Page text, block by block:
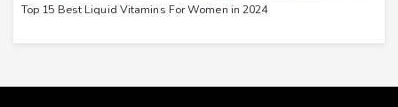
Top 15 Best Liquid Vitamins For Women in 2024